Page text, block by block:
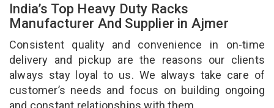
India’s Top Heavy Duty Racks
Manufacturer And Supplier in Ajmer
Consistent quality and convenience in on-time
delivery and pickup are the reasons our clients
always stay loyal to us. We always take care of
customer’s needs and focus on building ongoing
and constant relationships with them.